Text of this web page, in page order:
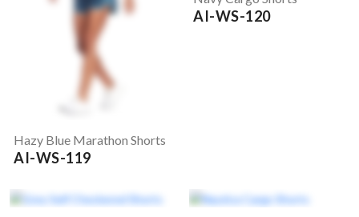
Hazy Blue Marathon Shorts
AI-WS-119
AI-WS-120